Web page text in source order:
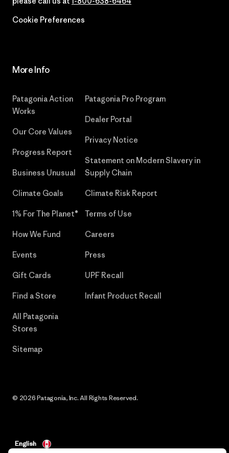
Cookie Preferences
More Info
Patagonia Action
Works
Our Core Values
Progress Report
Business Unusual
Climate Goals
1% For The Planet®
How We Fund
Events
Gift Cards
Find a Store
All Patagonia
Stores
Sitemap
Patagonia Pro Program
Dealer Portal
Privacy Notice
Statement on Modern Slavery in
Supply Chain
Climate Risk Report
Terms of Use
Careers
Press
UPF Recall
Infant Product Recall
© 2026 Patagonia, Inc. All Rights Reserved.
English